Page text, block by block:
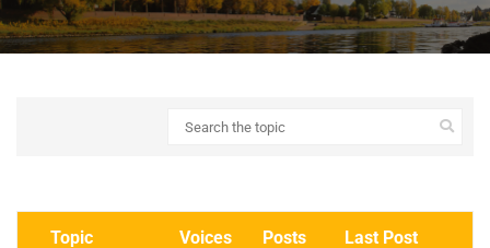
Topic Voices Posts Last Post